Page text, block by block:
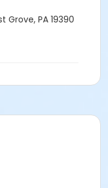
Grove, PA 19390